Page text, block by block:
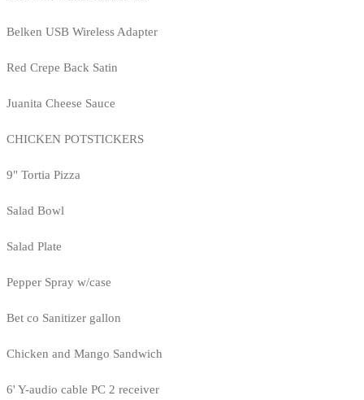
Belken USB Wireless Adapter
Red Crepe Back Satin
Juanita Cheese Sauce
CHICKEN POTSTICKERS
9" Tortia Pizza
Salad Bowl
Salad Plate
Pepper Spray w/case
Bet co Sanitizer gallon
Chicken and Mango Sandwich
6' Y-audio cable PC 2 receiver